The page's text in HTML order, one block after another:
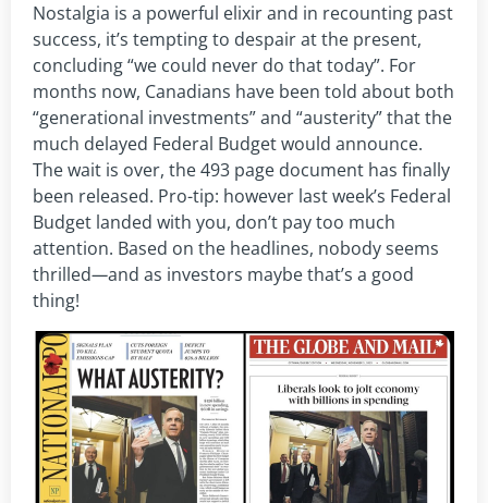
Nostalgia is a powerful elixir and in recounting past
success, it’s tempting to despair at the present,
concluding “we could never do that today”. For
months now, Canadians have been told about both
“generational investments” and “austerity” that the
much delayed Federal Budget would announce.
The wait is over, the 493 page document has finally
been released. Pro-tip: however last week’s Federal
Budget landed with you, don’t pay too much
attention. Based on the headlines, nobody seems
thrilled—and as investors maybe that’s a good
thing!